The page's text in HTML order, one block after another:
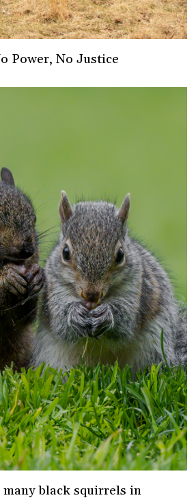
Power, No Justice
black squirrels in